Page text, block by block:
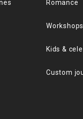
Romance
Workshops
Kids &
Custom